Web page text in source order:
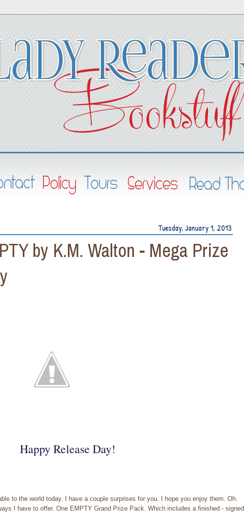
Tuesday, January 1, 2013
by K.M. Walton - Mega Prize
Happy Release Day!
to the world today. I have a couple surprises for you. I hope you enjoy them. Oh.
I have to offer. One EMPTY Grand Prize Pack. Which includes a finished - signed